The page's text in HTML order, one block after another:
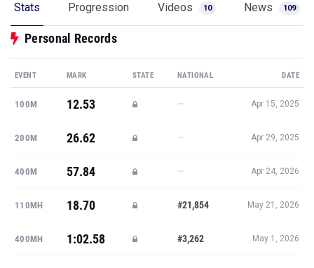
Stats Progression Videos 10 News 109
Personal Records
EVENT MARK STATE NATIONAL DATE
100M 12.53 — Apr 15, 2025
200M 26.62 — Apr 29, 2025
400M 57.84 — Apr 24, 2026
110MH 18.70 #21,854 May 21, 2026
400MH 1:02.58 #3,262 May 1, 2026